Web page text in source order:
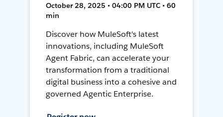
October 28, 2025 • 04:00 PM UTC • 60
min
Discover how MuleSoft's latest
innovations, including MuleSoft
Agent Fabric, can accelerate your
transformation from a traditional
digital business into a cohesive and
governed Agentic Enterprise.